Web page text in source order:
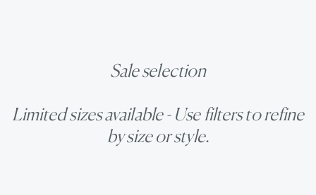
Sale selection
Limited sizes available - Use filters to refine
by size or style.